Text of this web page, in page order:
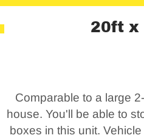
20ft x
Comparable to a large
house. You'll be able to
boxes in this unit.